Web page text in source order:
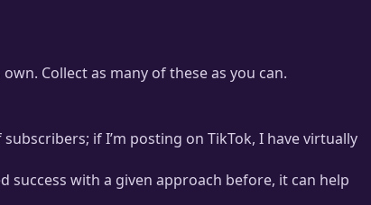
Collect as many of these as you can.
if I’m posting on TikTok, I have virtually
success with a given approach before, it can help